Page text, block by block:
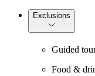
Exclusions
Guided
Food &